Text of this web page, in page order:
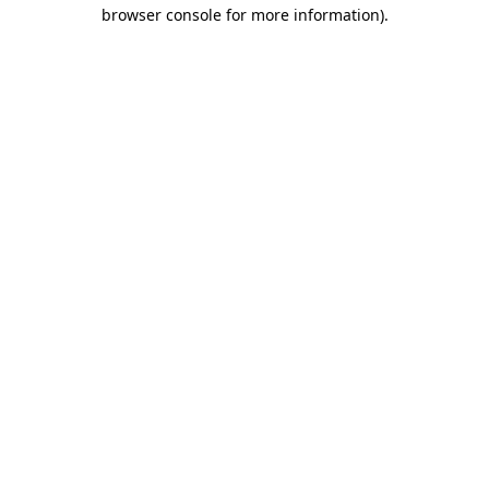
browser console for more information).